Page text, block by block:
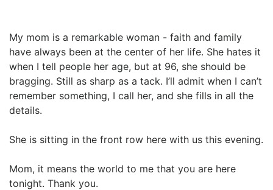
My mom is a remarkable woman - faith and family
have always been at the center of her life. She hates it
when I tell people her age, but at 96, she should be
bragging. Still as sharp as a tack. I’ll admit when I can’t
remember something, I call her, and she fills in all the
details.
She is sitting in the front row here with us this evening.
Mom, it means the world to me that you are here
tonight. Thank you.